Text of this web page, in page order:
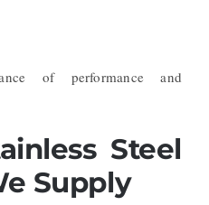
of performance and
Steel
Supply